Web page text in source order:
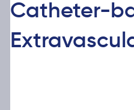
Catheter-